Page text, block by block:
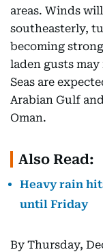
areas. Winds
southeasterly,
becoming
laden gusts
Seas are
Arabian Gulf
Oman.
Also Read:
Heavy rain
until Friday
By Thursday,